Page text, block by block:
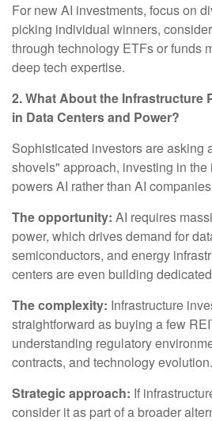
For new AI investments, focus on
picking individual winners,
through technology ETFs or funds
deep tech expertise.
2. What About the Infrastructure
in Data Centers and Power?
Sophisticated investors are asking
shovels" approach, investing in the
powers AI rather than AI
The opportunity: AI requires
power, which drives demand for
semiconductors, and energy
centers are even building
The complexity: Infrastructure
straightforward as buying a few
understanding regulatory
contracts, and technology evolution.
Strategic approach: If
consider it as part of a broader